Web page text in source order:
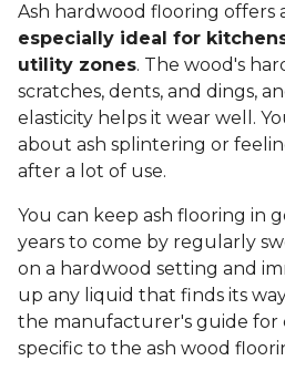
Ash hardwood flooring offers
especially ideal for
utility zones. The wood's
scratches, dents, and dings,
elasticity helps it wear well.
about ash splintering or
after a lot of use.
You can keep ash flooring in
years to come by regularly
on a hardwood setting and
up any liquid that finds its
the manufacturer's guide for
specific to the ash wood